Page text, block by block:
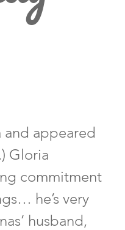
and appeared
Gloria
commitment
he’s very
husband,